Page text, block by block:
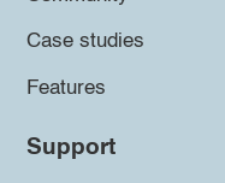
Case studies
Features
Support